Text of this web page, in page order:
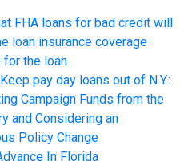
FHA loans for bad credit will
loan insurance coverage
for the loan
pay day loans out of N.Y.:
Campaign Funds from the
and Considering an
Policy Change
In Florida